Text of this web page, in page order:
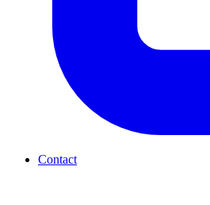
Contact